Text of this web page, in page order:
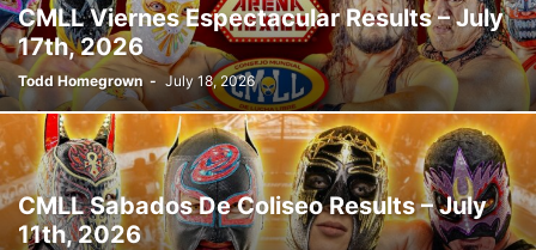
CMLL Viernes Espectacular Results – July
17th, 2026
Todd Homegrown - July 18, 2026
CMLL Sabados De Coliseo Results – July
11th, 2026